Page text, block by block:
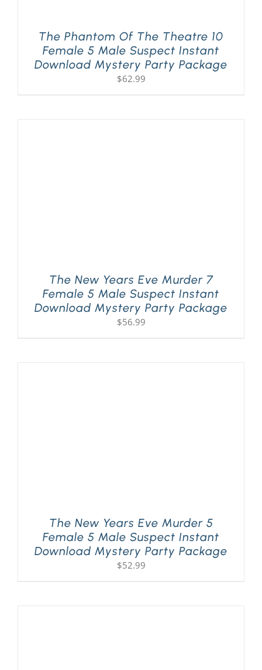
The Phantom Of The Theatre 10
Female 5 Male Suspect Instant
Download Mystery Party Package
$62.99
The New Years Eve Murder 7
Female 5 Male Suspect Instant
Download Mystery Party Package
$56.99
The New Years Eve Murder 5
Female 5 Male Suspect Instant
Download Mystery Party Package
$52.99